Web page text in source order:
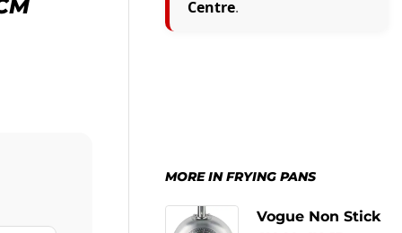
Centre.
MORE IN FRYING PANS
Vogue Non Stick